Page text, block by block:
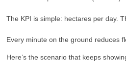
The KPI is simple: hectares per day.
Every minute on the ground reduces
Here’s the scenario that keeps